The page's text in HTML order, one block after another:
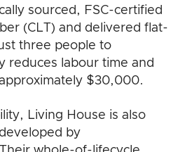
sourced, FSC-certified
(CLT) and delivered flat-
three people to
reduces labour time and
$30,000.
Living House is also
by